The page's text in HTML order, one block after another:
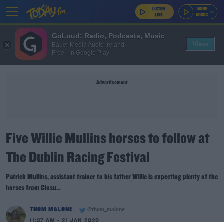
Advertisement
Five Willie Mullins horses to follow at
The Dublin Racing Festival
Patrick Mullins, assistant trainer to his father Willie is expecting plenty of the
horses from Closu...
THOM MALONE
@thom_malone
GoLoud: Radio, Podcasts, Music
Bauer Media Audio Ireland
Free - In Google Play
View